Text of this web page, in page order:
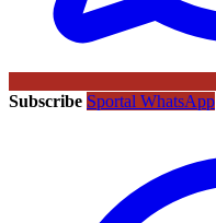
Subscribe Sportal WhatsApp